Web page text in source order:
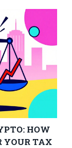
HOW
YOUR TAX